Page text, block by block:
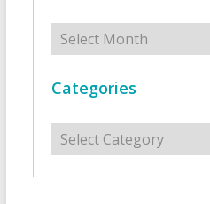
Archives
Categories
Categories